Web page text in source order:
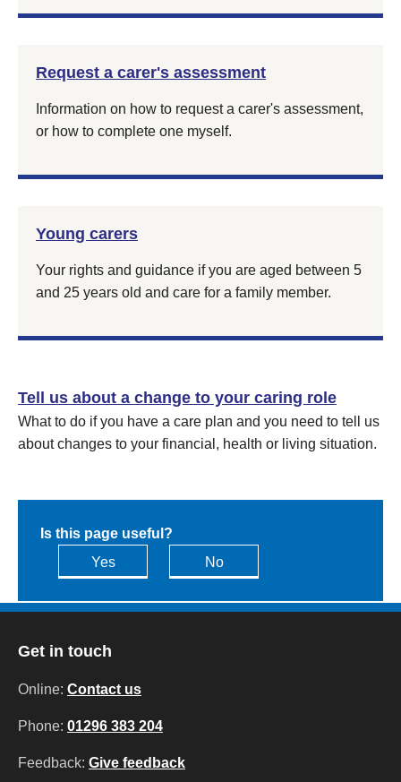
Request a carer's assessment
Information on how to request a carer's assessment,
or how to complete one myself.
Young carers
Your rights and guidance if you are aged between 5
and 25 years old and care for a family member.
Tell us about a change to your caring role
What to do if you have a care plan and you need to tell us
about changes to your financial, health or living situation.
Is this page useful?
Yes
No
Get in touch
Online: Contact us
Phone: 01296 383 204
Feedback: Give feedback